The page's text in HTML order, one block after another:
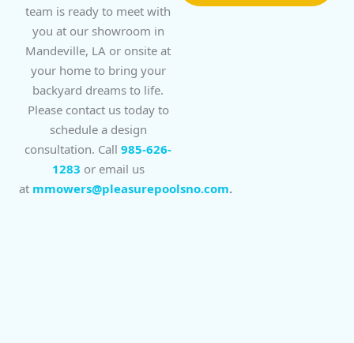
team is ready to meet with
you at our showroom in
Mandeville, LA or onsite at
your home to bring your
backyard dreams to life.
Please contact us today to
schedule a design
consultation. Call 985-626-
1283 or email us
at mmowers@pleasurepoolsno.com.